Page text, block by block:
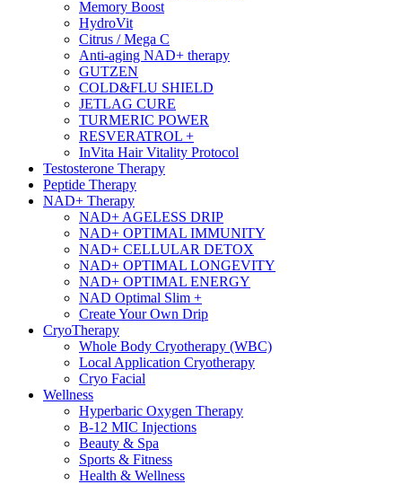
Memory Boost
HydroVit
Citrus / Mega C
Anti-aging NAD+ therapy
GUTZEN
COLD&FLU SHIELD
JETLAG CURE
TURMERIC POWER
RESVERATROL +
InVita Hair Vitality Protocol
Testosterone Therapy
Peptide Therapy
NAD+ Therapy
NAD+ AGELESS DRIP
NAD+ OPTIMAL IMMUNITY
NAD+ CELLULAR DETOX
NAD+ OPTIMAL LONGEVITY
NAD+ OPTIMAL ENERGY
NAD Optimal Slim +
Create Your Own Drip
CryoTherapy
Whole Body Cryotherapy (WBC)
Local Application Cryotherapy
Cryo Facial
Wellness
Hyperbaric Oxygen Therapy
B-12 MIC Injections
Beauty & Spa
Sports & Fitness
Health & Wellness